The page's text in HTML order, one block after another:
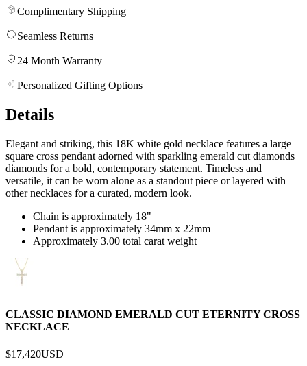
Complimentary Shipping
Seamless Returns
24 Month Warranty
Personalized Gifting Options
Details
Elegant and striking, this 18K white gold necklace features a large
square cross pendant adorned with sparkling emerald cut diamonds
diamonds for a bold, contemporary statement. Timeless and
versatile, it can be worn alone as a standout piece or layered with
other necklaces for a curated, modern look.
Chain is approximately 18"
Pendant is approximately 34mm x 22mm
Approximately 3.00 total carat weight
CLASSIC DIAMOND EMERALD CUT ETERNITY CROSS
NECKLACE
$17,420USD